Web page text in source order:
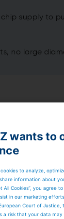
supply to
no large
wants to
to analyze,
information about
All Cookies”, you agree
in our marketing
Court of Justice,
a risk that your data